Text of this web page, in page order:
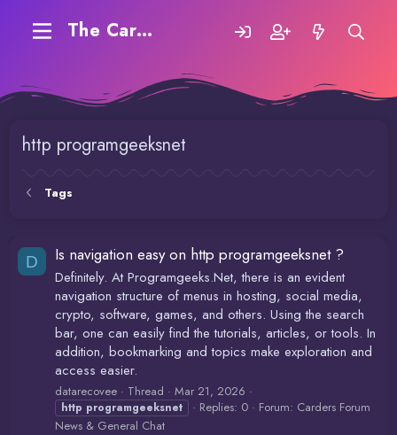
The Carding Forum
http programgeeksnet
Tags
D Is navigation easy on http programgeeksnet ?
Definitely. At Programgeeks.Net, there is an evident
navigation structure of menus in hosting, social media,
crypto, software, games, and others. Using the search
bar, one can easily find the tutorials, articles, or tools. In
addition, bookmarking and topics make exploration and
access easier.
datarecovee Thread Mar 21, 2026
http programgeeksnet Replies: 0 Forum: Carders Forum
News & General Chat